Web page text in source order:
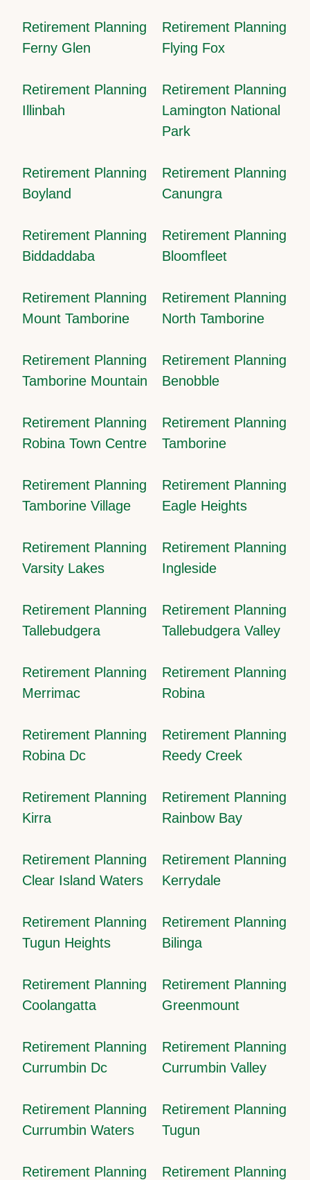
Retirement Planning
Ferny Glen
Retirement Planning
Flying Fox
Retirement Planning
Illinbah
Retirement Planning
Lamington National
Park
Retirement Planning
Boyland
Retirement Planning
Canungra
Retirement Planning
Biddaddaba
Retirement Planning
Bloomfleet
Retirement Planning
Mount Tamborine
Retirement Planning
North Tamborine
Retirement Planning
Tamborine Mountain
Retirement Planning
Benobble
Retirement Planning
Robina Town Centre
Retirement Planning
Tamborine
Retirement Planning
Tamborine Village
Retirement Planning
Eagle Heights
Retirement Planning
Varsity Lakes
Retirement Planning
Ingleside
Retirement Planning
Tallebudgera
Retirement Planning
Tallebudgera Valley
Retirement Planning
Merrimac
Retirement Planning
Robina
Retirement Planning
Robina Dc
Retirement Planning
Reedy Creek
Retirement Planning
Kirra
Retirement Planning
Rainbow Bay
Retirement Planning
Clear Island Waters
Retirement Planning
Kerrydale
Retirement Planning
Tugun Heights
Retirement Planning
Bilinga
Retirement Planning
Coolangatta
Retirement Planning
Greenmount
Retirement Planning
Currumbin Dc
Retirement Planning
Currumbin Valley
Retirement Planning
Currumbin Waters
Retirement Planning
Tugun
Retirement Planning
Retirement Planning